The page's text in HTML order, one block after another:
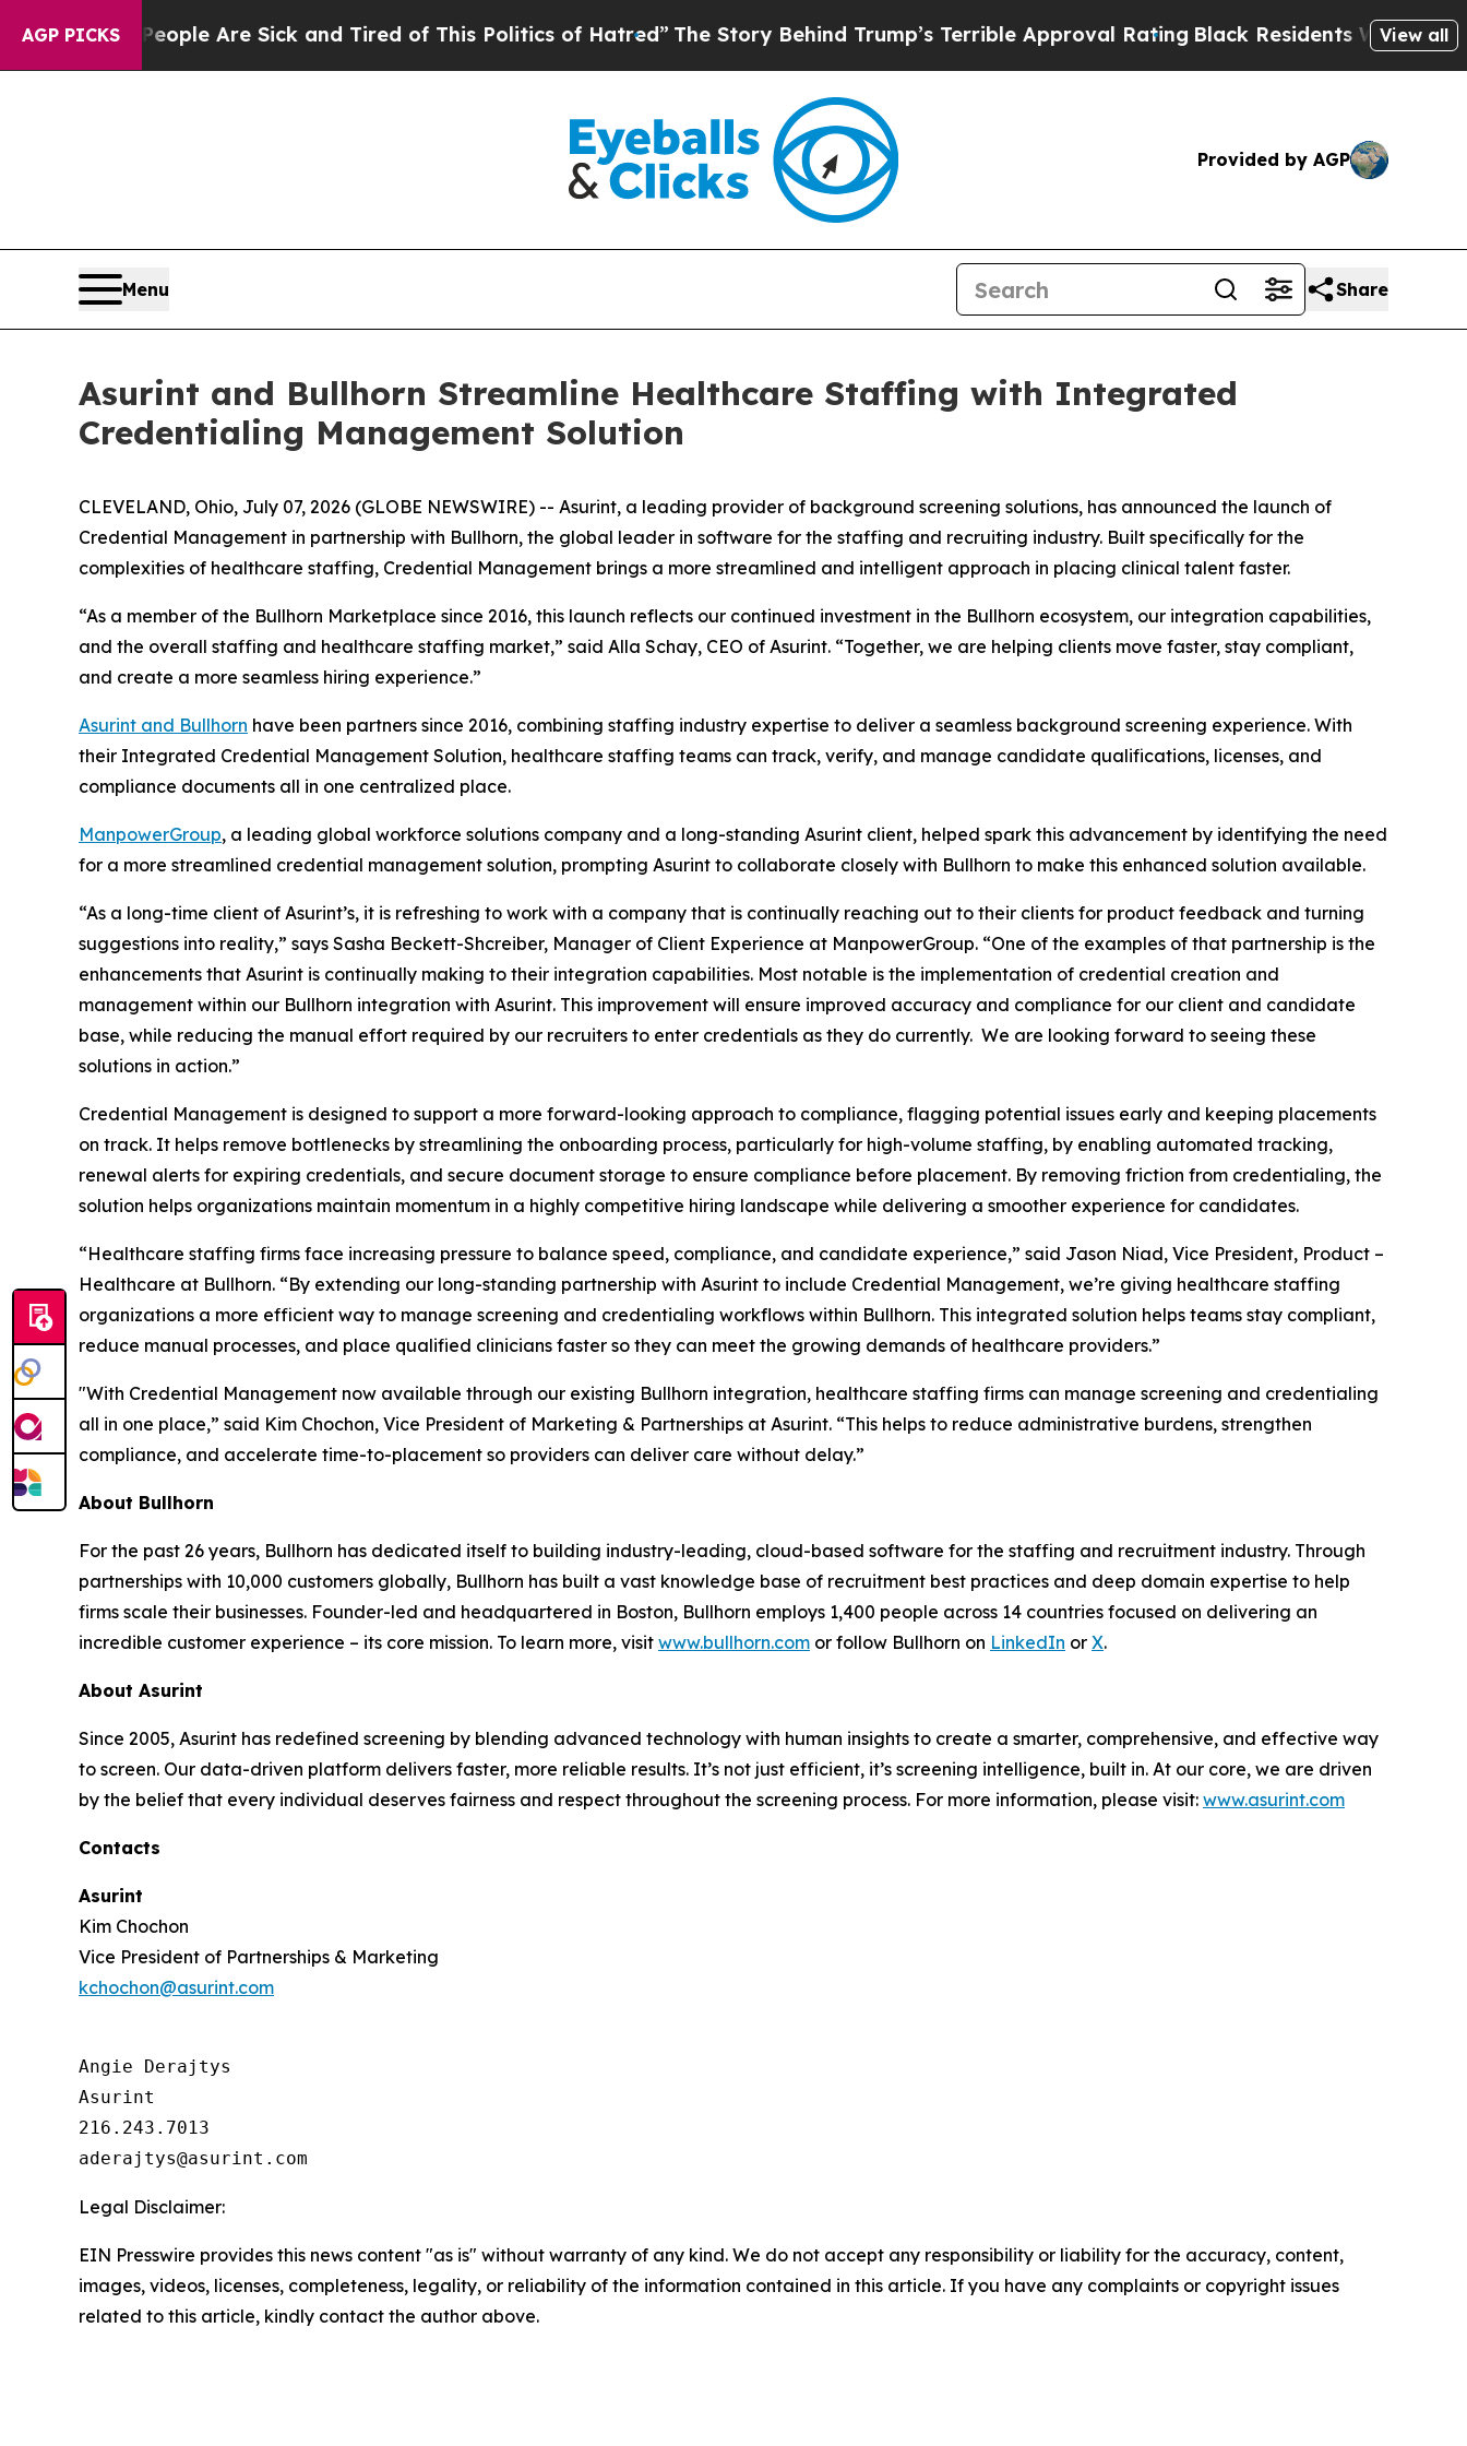
AGP PICKS
“People Are Sick and Tired of This Politics of Hatred”The Story Behind Trump’s Terrible Approval Rating Black Residents Warned ofView all
Provided by AGP
Menu Share
Asurint and Bullhorn Streamline Healthcare Staffing with Integrated
Credentialing Management Solution
CLEVELAND, Ohio, July 07, 2026 (GLOBE NEWSWIRE) -- Asurint, a leading provider of background screening solutions, has announced the launch of
Credential Management in partnership with Bullhorn, the global leader in software for the staffing and recruiting industry. Built specifically for the
complexities of healthcare staffing, Credential Management brings a more streamlined and intelligent approach in placing clinical talent faster.
“As a member of the Bullhorn Marketplace since 2016, this launch reflects our continued investment in the Bullhorn ecosystem, our integration capabilities,
and the overall staffing and healthcare staffing market,” said Alla Schay, CEO of Asurint. “Together, we are helping clients move faster, stay compliant,
and create a more seamless hiring experience.”
Asurint and Bullhorn have been partners since 2016, combining staffing industry expertise to deliver a seamless background screening experience. With
their Integrated Credential Management Solution, healthcare staffing teams can track, verify, and manage candidate qualifications, licenses, and
compliance documents all in one centralized place.
ManpowerGroup, a leading global workforce solutions company and a long-standing Asurint client, helped spark this advancement by identifying the need
for a more streamlined credential management solution, prompting Asurint to collaborate closely with Bullhorn to make this enhanced solution available.
“As a long-time client of Asurint’s, it is refreshing to work with a company that is continually reaching out to their clients for product feedback and turning
suggestions into reality,” says Sasha Beckett-Shcreiber, Manager of Client Experience at ManpowerGroup. “One of the examples of that partnership is the
enhancements that Asurint is continually making to their integration capabilities. Most notable is the implementation of credential creation and
management within our Bullhorn integration with Asurint. This improvement will ensure improved accuracy and compliance for our client and candidate
base, while reducing the manual effort required by our recruiters to enter credentials as they do currently. We are looking forward to seeing these
solutions in action.”
Credential Management is designed to support a more forward-looking approach to compliance, flagging potential issues early and keeping placements
on track. It helps remove bottlenecks by streamlining the onboarding process, particularly for high-volume staffing, by enabling automated tracking,
renewal alerts for expiring credentials, and secure document storage to ensure compliance before placement. By removing friction from credentialing, the
solution helps organizations maintain momentum in a highly competitive hiring landscape while delivering a smoother experience for candidates.
“Healthcare staffing firms face increasing pressure to balance speed, compliance, and candidate experience,” said Jason Niad, Vice President, Product –
Healthcare at Bullhorn. “By extending our long-standing partnership with Asurint to include Credential Management, we’re giving healthcare staffing
organizations a more efficient way to manage screening and credentialing workflows within Bullhorn. This integrated solution helps teams stay compliant,
reduce manual processes, and place qualified clinicians faster so they can meet the growing demands of healthcare providers.”
"With Credential Management now available through our existing Bullhorn integration, healthcare staffing firms can manage screening and credentialing
all in one place,” said Kim Chochon, Vice President of Marketing & Partnerships at Asurint. “This helps to reduce administrative burdens, strengthen
compliance, and accelerate time-to-placement so providers can deliver care without delay.”
About Bullhorn
For the past 26 years, Bullhorn has dedicated itself to building industry-leading, cloud-based software for the staffing and recruitment industry. Through
partnerships with 10,000 customers globally, Bullhorn has built a vast knowledge base of recruitment best practices and deep domain expertise to help
firms scale their businesses. Founder-led and headquartered in Boston, Bullhorn employs 1,400 people across 14 countries focused on delivering an
incredible customer experience – its core mission. To learn more, visit www.bullhorn.com or follow Bullhorn on LinkedIn or X.
About Asurint
Since 2005, Asurint has redefined screening by blending advanced technology with human insights to create a smarter, comprehensive, and effective way
to screen. Our data-driven platform delivers faster, more reliable results. It’s not just efficient, it’s screening intelligence, built in. At our core, we are driven
by the belief that every individual deserves fairness and respect throughout the screening process. For more information, please visit: www.asurint.com
Contacts
Asurint
Kim Chochon
Vice President of Partnerships & Marketing
kchochon@asurint.com
Angie Derajtys
Asurint
216.243.7013
Legal Disclaimer:
EIN Presswire provides this news content "as is" without warranty of any kind. We do not accept any responsibility or liability for the accuracy, content,
images, videos, licenses, completeness, legality, or reliability of the information contained in this article. If you have any complaints or copyright issues
related to this article, kindly contact the author above.